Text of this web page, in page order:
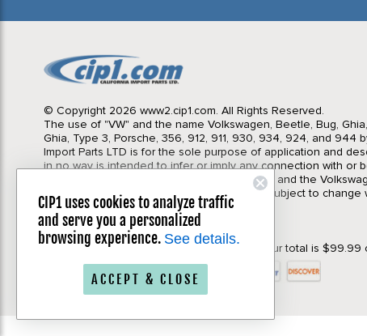
© Copyright 2026 www2.cip1.com. All Rights Reserved.
The use of "VW" and the name Volkswagen, Beetle, Bug,
Ghia, Type 3, Porsche, 356, 912, 911, 930, 934, 924, and 944
Import Parts LTD is for the sole purpose of application and
in no way is intended to infer or imply any connection with or
California Import Parts LTD. and our products, and the
Corporation or Porsche Corporation. Prices subject to change
notice. Parts may vary slightly from images.
Privacy Policy|Terms & Conditions
*Your order will qualify for Free Shipping if your total is $99.99
CIP1 uses cookies to analyze traffic
and serve you a personalized
browsing experience. See details.
ACCEPT & CLOSE